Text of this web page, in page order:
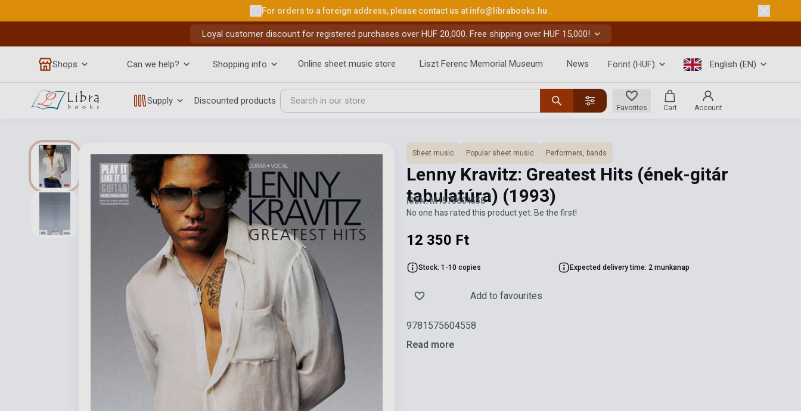
For orders to a foreign address, please contact us at info@librabooks.hu .
Loyal customer discount for registered purchases over HUF 20,000. Free shipping over HUF 15,000!
Shops Can we help? Shopping info Online sheet music store Liszt Ferenc Memorial Museum News Forint (HUF) English (EN)
Supply Discounted products
Favorites Cart Account
Sheet music Popular sheet music Performers, bands
Lenny Kravitz: Greatest Hits (ének-gitár
tabulatúra) (1993)
ISBN: M1575604558
No one has rated this product yet. Be the first!
12 350 Ft
Stock: 1-10 copies Expected delivery time: 2 munkanap
Add to favourites
9781575604558
Read more